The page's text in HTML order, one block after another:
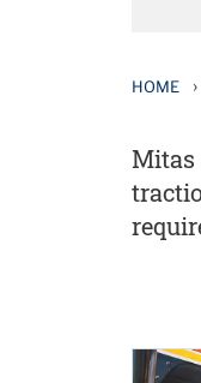
HOME ›
Mitas